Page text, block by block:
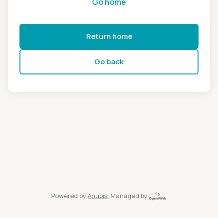
Return home
Go back
Powered by Anubis, Managed by